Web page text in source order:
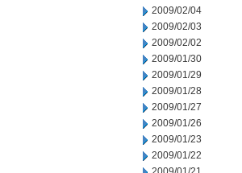
2009/02/04
2009/02/03
2009/02/02
2009/01/30
2009/01/29
2009/01/28
2009/01/27
2009/01/26
2009/01/23
2009/01/22